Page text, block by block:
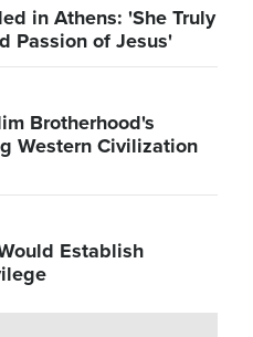
in Athens: 'She Truly
Passion of Jesus'
Brotherhood's
Western Civilization
Establish